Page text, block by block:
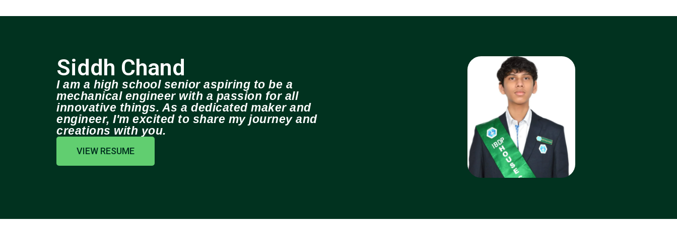
Siddh Chand
I am a high school senior aspiring to be a
mechanical engineer with a passion for all
innovative things. As a dedicated maker and
engineer, I'm excited to share my journey and
creations with you.
VIEW RESUME